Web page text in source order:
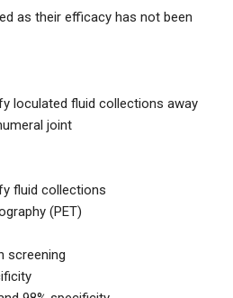
as their efficacy has not been
loculated fluid collections away
joint
fluid collections
(PET)
screening